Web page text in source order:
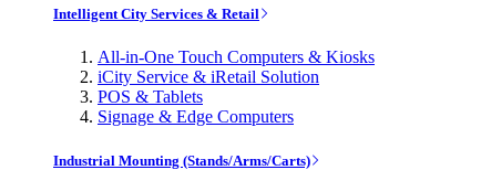
Intelligent City Services & Retail
All-in-One Touch Computers & Kiosks
iCity Service & iRetail Solution
POS & Tablets
Signage & Edge Computers
Industrial Mounting (Stands/Arms/Carts)